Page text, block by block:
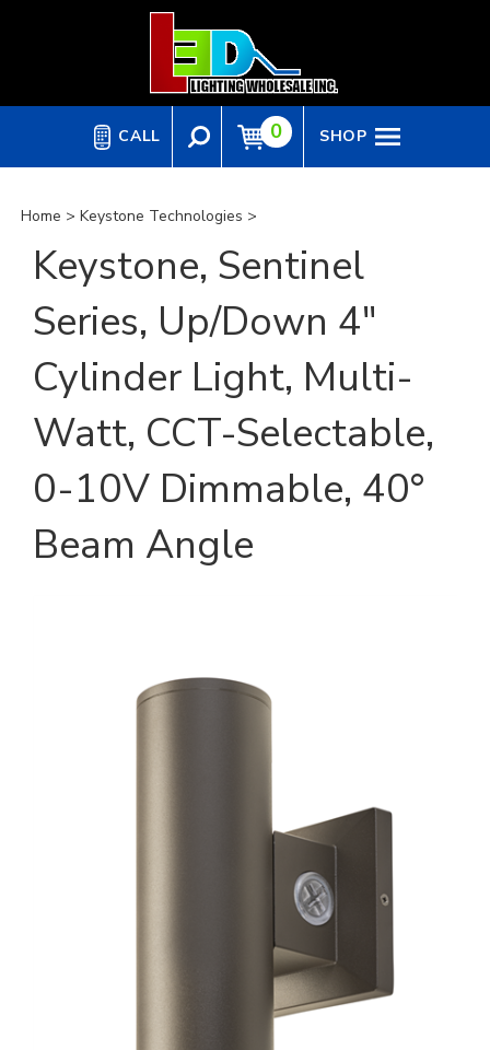
CALL 0 SHOP
Home > Keystone Technologies >
Keystone, Sentinel
Series, Up/Down 4"
Cylinder Light, Multi-
Watt, CCT-Selectable,
0-10V Dimmable, 40°
Beam Angle